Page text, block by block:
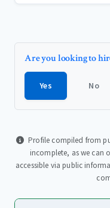
Are you looking to
Yes No
Profile compiled from
incomplete, as we can
accessible via public